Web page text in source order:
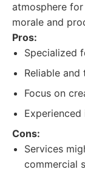
atmosphere
morale and
Pros:
Specialized
Reliable and
Focus on
Cons:
Services
commercial